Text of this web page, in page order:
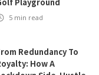
5 min read
Redundancy To
How A